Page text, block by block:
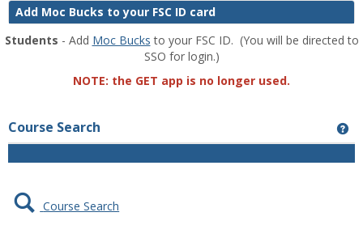
Add Moc Bucks to your FSC ID card
Students - Add Moc Bucks to your FSC ID. (You will be directed to
SSO for login.)
NOTE: the GET app is no longer used.
Course Search
Course Search